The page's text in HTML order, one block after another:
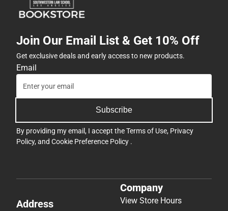
Join Our Email List & Get 10% Off
Get exclusive deals and early access to new products.
Email
Subscribe
By providing my email, I accept theTerms of Use, Privacy
Policy, and Cookie Preference Policy .
Address
Company
View Store Hours